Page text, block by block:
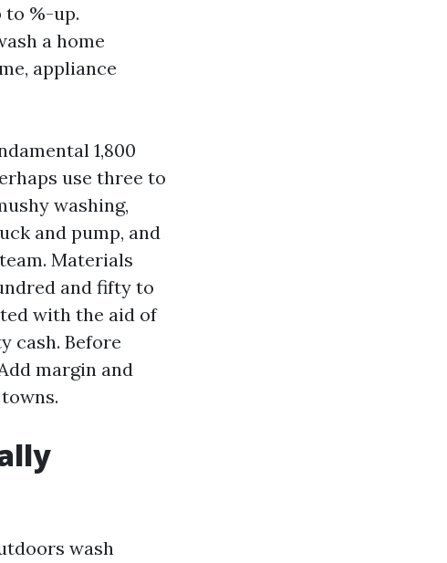
to %-up.
a home
appliance
1,800
use three to
washing,
and pump, and
Materials
and fifty to
with the aid of
cash. Before
margin and
wash